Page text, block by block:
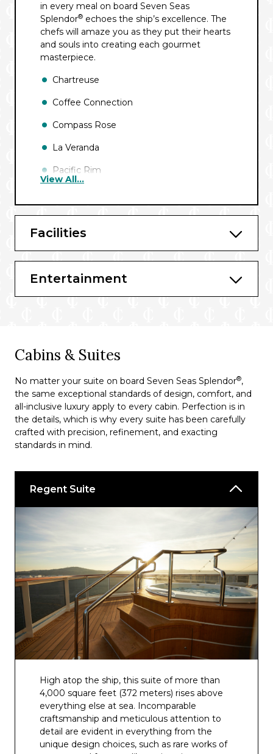
in every meal on board Seven Seas
Splendor® echoes the ship’s excellence. The
chefs will amaze you as they put their hearts
and souls into creating each gourmet
masterpiece.
Chartreuse
Coffee Connection
Compass Rose
La Veranda
Pacific Rim
Prime 7
Sette Mari at La Veranda
View All...
Facilities
Entertainment
Cabins & Suites
No matter your suite on board Seven Seas Splendor®,
the same exceptional standards of design, comfort, and
all-inclusive luxury apply to every cabin. Perfection is in
the details, which is why every suite has been carefully
crafted with precision, refinement, and exacting
standards in mind.
Regent Suite
High atop the ship, this suite of more than
4,000 square feet (372 meters) rises above
everything else at sea. Incomparable
craftsmanship and meticulous attention to
detail are evident in everything from the
unique design choices, such as rare works of